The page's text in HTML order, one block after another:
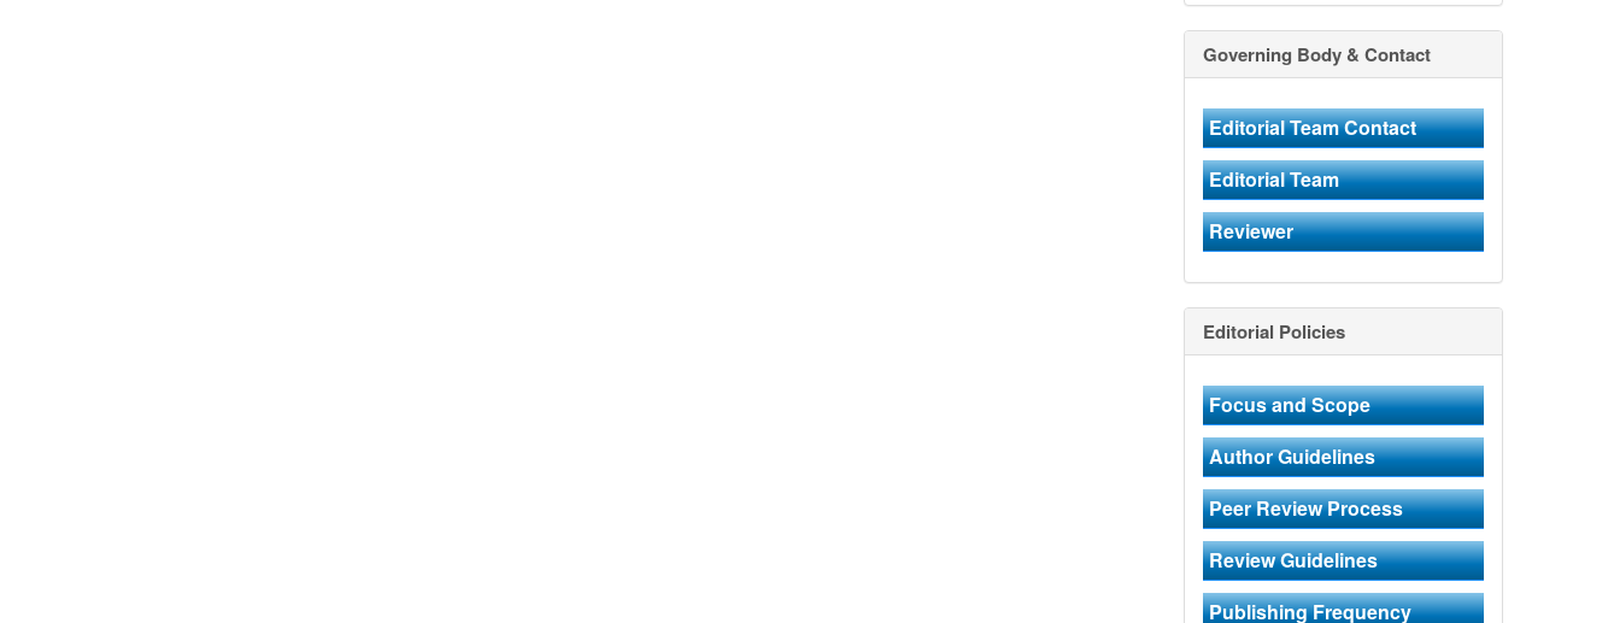
Governing Body & Contact
Editorial Team Contact
Editorial Team
Reviewer
Editorial Policies
Focus and Scope
Author Guidelines
Peer Review Process
Review Guidelines
Publishing Frequency